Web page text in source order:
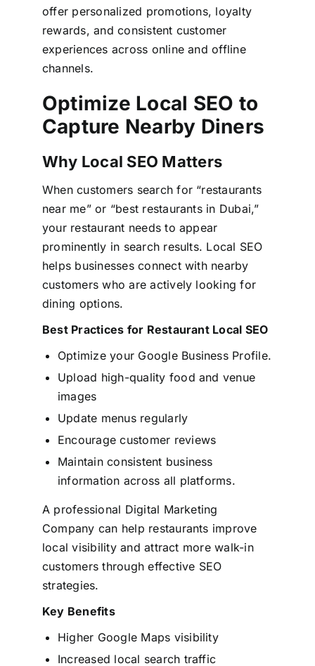
offer personalized promotions, loyalty
rewards, and consistent customer
experiences across online and offline
channels.
Optimize Local SEO to
Capture Nearby Diners
Why Local SEO Matters
When customers search for “restaurants
near me” or “best restaurants in Dubai,”
your restaurant needs to appear
prominently in search results. Local SEO
helps businesses connect with nearby
customers who are actively looking for
dining options.
Best Practices for Restaurant Local SEO
Optimize your Google Business Profile.
Upload high-quality food and venue
images
Update menus regularly
Encourage customer reviews
Maintain consistent business
information across all platforms.
A professional Digital Marketing
Company can help restaurants improve
local visibility and attract more walk-in
customers through effective SEO
strategies.
Key Benefits
Higher Google Maps visibility
Increased local search traffic